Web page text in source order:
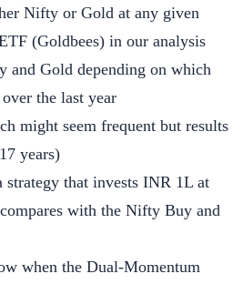
Nifty or Gold at any given
(Goldbees) in our analysis
and Gold depending on which
the last year
might seem frequent but results
years)
strategy that invests INR 1L at
with the Nifty Buy and
when the Dual-Momentum